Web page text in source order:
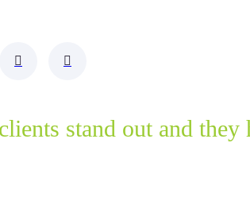
stand out and they